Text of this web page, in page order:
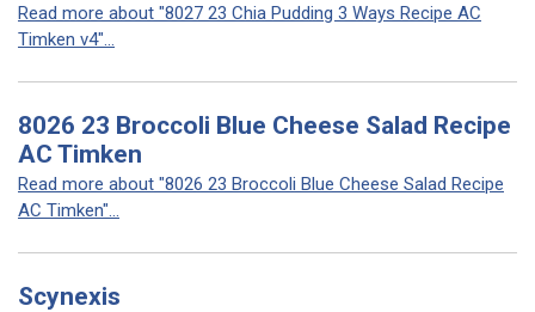
Read more about "8027 23 Chia Pudding 3 Ways Recipe AC
Timken v4"...
8026 23 Broccoli Blue Cheese Salad Recipe
AC Timken
Read more about "8026 23 Broccoli Blue Cheese Salad Recipe
AC Timken"...
Scynexis